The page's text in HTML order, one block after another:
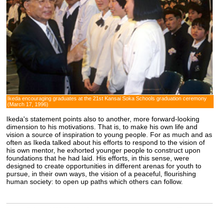
Ikeda encouraging graduates at the 21st Kansai Soka Schools graduation ceremony
(March 17, 1996)
Ikeda's statement points also to another, more forward-looking
dimension to his motivations. That is, to make his own life and
vision a source of inspiration to young people. For as much and as
often as Ikeda talked about his efforts to respond to the vision of
his own mentor, he exhorted younger people to construct upon
foundations that he had laid. His efforts, in this sense, were
designed to create opportunities in different arenas for youth to
pursue, in their own ways, the vision of a peaceful, flourishing
human society: to open up paths which others can follow.